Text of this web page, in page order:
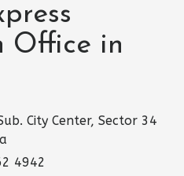
Office in
City Center, Sector 34
4942